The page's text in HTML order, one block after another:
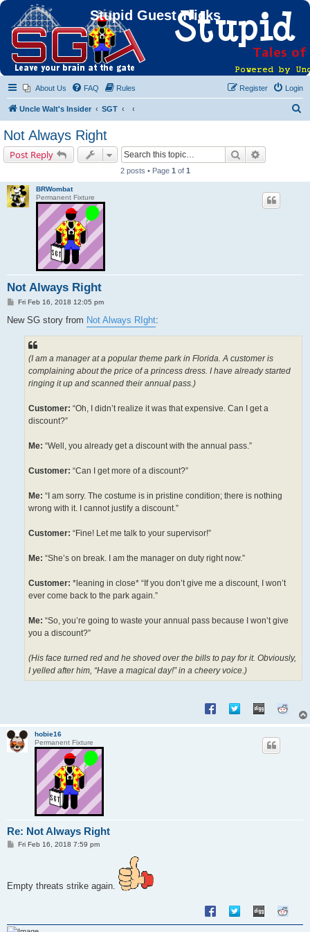
Stupid Guest Tricks
About Us FAQ Rules Login
Register
Uncle Walt's Insider SGT
Not Always Right
Post Reply Search
2 posts • Page 1 of 1
BRWombat
Permanent Fixture
Not Always Right
P
s
Fri Feb 16, 2018 12:05 pm
New SG story from Not Always RIght:
(I am a manager at a popular theme park in Florida. A customer is
complaining about the price of a princess dress. I have already started
ringing it up and scanned their annual pass.)
Customer: “Oh, I didn’t realize it was that expensive. Can I get a
discount?”
Me: “Well, you already get a discount with the annual pass.”
Customer: “Can I get more of a discount?”
Me: “I am sorry. The costume is in pristine condition; there is nothing
wrong with it. I cannot justify a discount.”
Customer: “Fine! Let me talk to your supervisor!”
Me: “She’s on break. I am the manager on duty right now.”
Customer: *leaning in close* “If you don’t give me a discount, I won’t
ever come back to the park again.”
Me: “So, you’re going to waste your annual pass because I won’t give
you a discount?”
(His face turned red and he shoved over the bills to pay for it. Obviously,
I yelled after him, “Have a magical day!” in a cheery voice.)
hobie16
Permanent Fixture
Re: Not Always Right
PFri Feb 16, 2018 7:59 pm
Empty threats strike again.